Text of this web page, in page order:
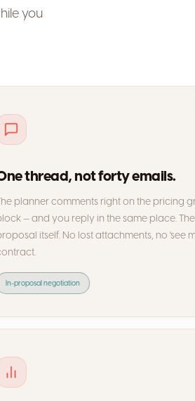
you
thread, not forty emails.
planner comments right on the pricing
— and you reply in the same place.
itself. No lost attachments, no 'see
In-proposal negotiation